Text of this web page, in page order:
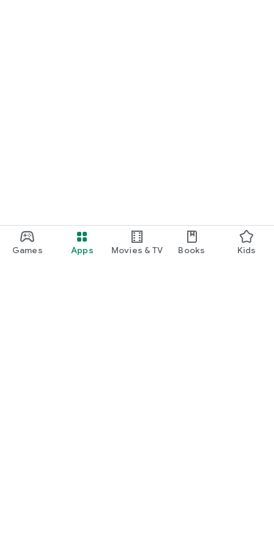
Games Apps Movies & TV Books Kids